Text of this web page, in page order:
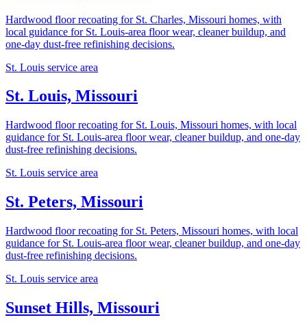
Hardwood floor recoating for St. Charles, Missouri homes, with
local guidance for St. Louis-area floor wear, cleaner buildup, and
one-day dust-free refinishing decisions.
St. Louis service area
St. Louis, Missouri
Hardwood floor recoating for St. Louis, Missouri homes, with local
guidance for St. Louis-area floor wear, cleaner buildup, and one-day
dust-free refinishing decisions.
St. Louis service area
St. Peters, Missouri
Hardwood floor recoating for St. Peters, Missouri homes, with local
guidance for St. Louis-area floor wear, cleaner buildup, and one-day
dust-free refinishing decisions.
St. Louis service area
Sunset Hills, Missouri